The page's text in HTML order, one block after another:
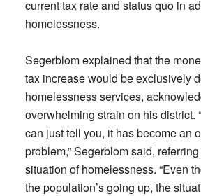
current tax rate and status quo in
homelessness.
Segerblom explained that the
tax increase would be exclusively
homelessness services,
overwhelming strain on his district.
can just tell you, it has become an
problem,” Segerblom said,
situation of homelessness. “Even
the population’s going up, the